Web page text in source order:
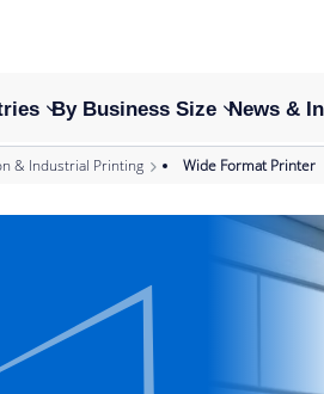
By Business Size News &
& Industrial Printing Wide Format Printer